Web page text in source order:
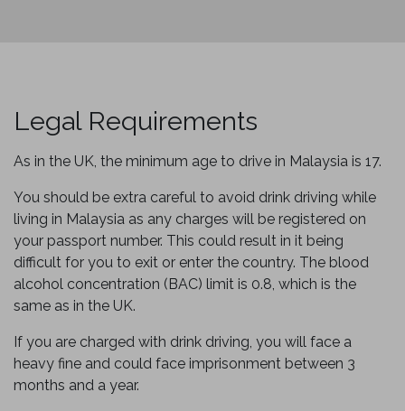
Legal Requirements
As in the UK, the minimum age to drive in Malaysia is 17.
You should be extra careful to avoid drink driving while
living in Malaysia as any charges will be registered on
your passport number. This could result in it being
difficult for you to exit or enter the country. The blood
alcohol concentration (BAC) limit is 0.8, which is the
same as in the UK.
If you are charged with drink driving, you will face a
heavy fine and could face imprisonment between 3
months and a year.